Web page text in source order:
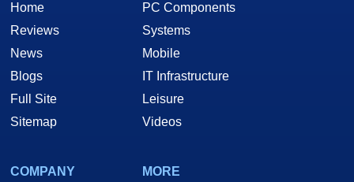
Home
Reviews
News
Blogs
Full Site
Sitemap
PC Components
Systems
Mobile
IT Infrastructure
Leisure
Videos
COMPANY
MORE